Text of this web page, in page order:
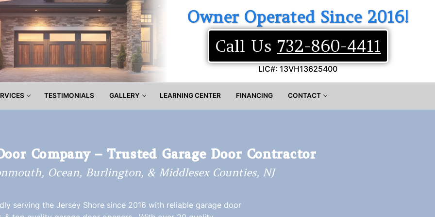
Owner Operated Since 2016!
Call Us 732-860-4411
LIC#: 13VH13625400
TESTIMONIALS GALLERY LEARNING CENTER FINANCING CONTACT
Company – Trusted Garage Door Contractor
Ocean, Burlington, & Middlesex Counties, NJ
serving the Jersey Shore since 2016 with reliable garage door